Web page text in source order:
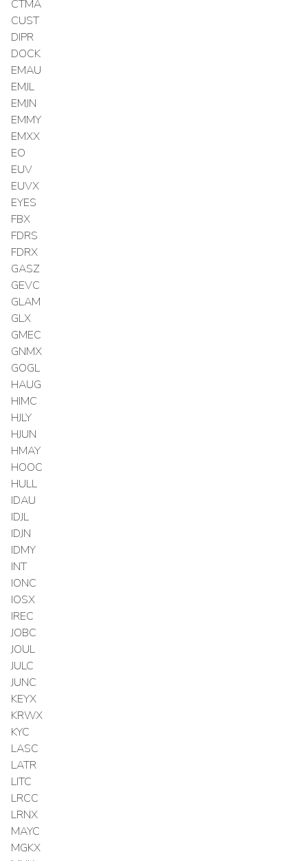
CTMA
CUST
DIPR
DOCK
EMAU
EMJL
EMJN
EMMY
EMXX
EO
EUV
EUVX
EYES
FBX
FDRS
FDRX
GASZ
GEVC
GLAM
GLX
GMEC
GNMX
GOGL
HAUG
HIMC
HJLY
HJUN
HMAY
HOOC
HULL
IDAU
IDJL
IDJN
IDMY
INT
IONC
IOSX
IREC
JOBC
JOUL
JULC
JUNC
KEYX
KRWX
KYC
LASC
LATR
LITC
LRCC
LRNX
MAYC
MGKX